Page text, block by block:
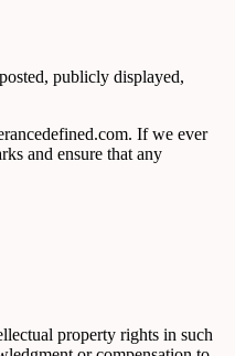
publicly displayed,
If we ever
and ensure that any
property rights in such